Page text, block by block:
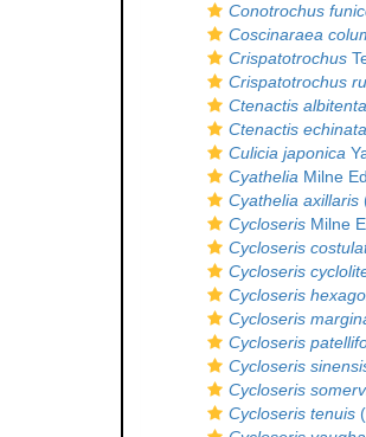
Conotrochus
Coscinaraea
Crispatotrochus
Crispatotrochus
Ctenactis
Ctenactis echinata
Culicia japonica
Cyathelia Milne
Cyathelia axillaris
Cycloseris Milne
Cycloseris
Cycloseris
Cycloseris
Cycloseris
Cycloseris
Cycloseris
Cycloseris
Cycloseris tenuis